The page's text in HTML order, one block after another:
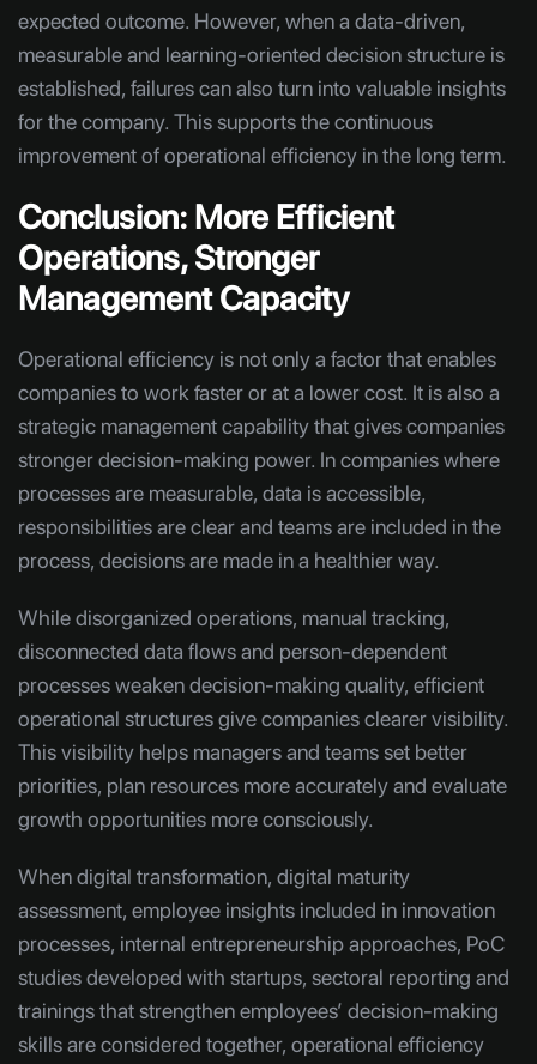
expected outcome. However, when a data-driven,
measurable and learning-oriented decision structure is
established, failures can also turn into valuable insights
for the company. This supports the continuous
improvement of operational efficiency in the long term.
Conclusion: More Efficient
Operations, Stronger
Management Capacity
Operational efficiency is not only a factor that enables
companies to work faster or at a lower cost. It is also a
strategic management capability that gives companies
stronger decision-making power. In companies where
processes are measurable, data is accessible,
responsibilities are clear and teams are included in the
process, decisions are made in a healthier way.
While disorganized operations, manual tracking,
disconnected data flows and person-dependent
processes weaken decision-making quality, efficient
operational structures give companies clearer visibility.
This visibility helps managers and teams set better
priorities, plan resources more accurately and evaluate
growth opportunities more consciously.
When digital transformation, digital maturity
assessment, employee insights included in innovation
processes, internal entrepreneurship approaches, PoC
studies developed with startups, sectoral reporting and
trainings that strengthen employees’ decision-making
skills are considered together, operational efficiency